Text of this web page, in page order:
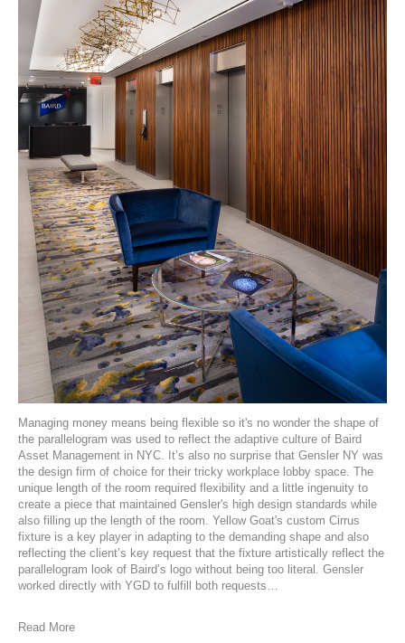
Managing money means being flexible so it's no wonder the shape of
the parallelogram was used to reflect the adaptive culture of Baird
Asset Management in NYC. It’s also no surprise that Gensler NY was
the design firm of choice for their tricky workplace lobby space. The
unique length of the room required flexibility and a little ingenuity to
create a piece that maintained Gensler's high design standards while
also filling up the length of the room. Yellow Goat's custom Cirrus
fixture is a key player in adapting to the demanding shape and also
reflecting the client’s key request that the fixture artistically reflect the
parallelogram look of Baird’s logo without being too literal. Gensler
worked directly with YGD to fulfill both requests…
Read More